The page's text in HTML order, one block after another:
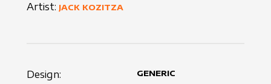
Artist: JACK KOZITZA
Design: GENERIC